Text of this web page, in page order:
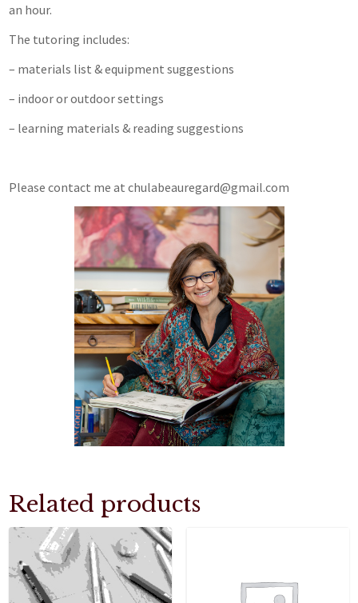
an hour.
The tutoring includes:
– materials list & equipment suggestions
– indoor or outdoor settings
– learning materials & reading suggestions
Please contact me at chulabeauregard@gmail.com
Related products